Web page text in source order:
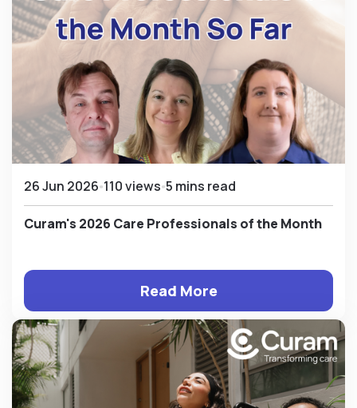
26 Jun 2026 110 views 5 mins read
Curam's 2026 Care Professionals of the Month
Read More